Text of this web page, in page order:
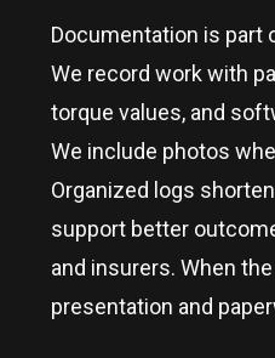
Documentation is part
We record work with
torque values, and
We include photos
Organized logs
support better
and insurers. When
presentation and